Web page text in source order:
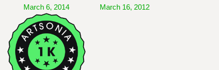
March 6, 2014 March 16, 2012